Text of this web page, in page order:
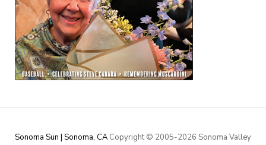
Sonoma Sun | Sonoma, CA Copyright © 2005-2026 Sonoma Valley